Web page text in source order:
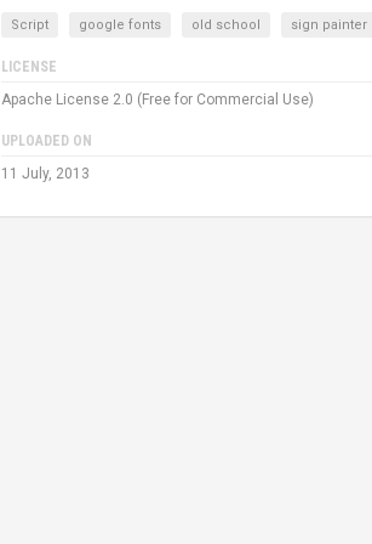
Script google fonts old school sign painter
LICENSE
Apache License 2.0 (Free for Commercial Use)
UPLOADED ON
11 July, 2013